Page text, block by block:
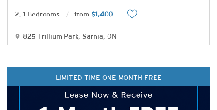
2, 1 Bedrooms from $1,400
825 Trillium Park, Sarnia, ON
LIMITED TIME ONE MONTH FREE